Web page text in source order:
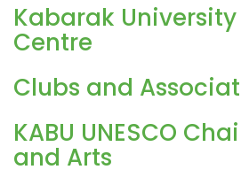
Kabarak University
Centre
Clubs and
KABU UNESCO
and Arts